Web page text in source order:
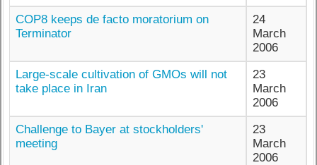
COP8 keeps de facto moratorium on
Terminator
24
March
2006
Large-scale cultivation of GMOs will not
take place in Iran
23
March
2006
Challenge to Bayer at stockholders'
meeting
23
March
2006